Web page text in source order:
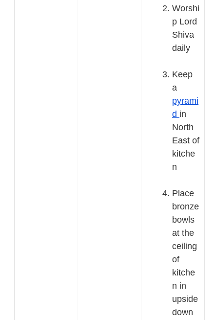
Worshi
p Lord
Shiva
daily
Keep
a
pyrami
d in
North
East of
kitche
n
Place
bronze
bowls
at the
ceiling
of
kitche
n in
upside
down